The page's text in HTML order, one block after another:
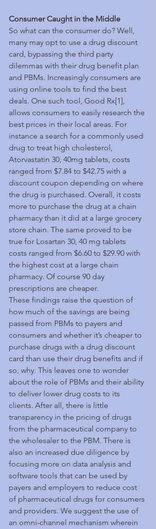
Consumer Caught in the Middle
So what can the consumer do? Well,
many may opt to use a drug discount
card, bypassing the third party
dilemmas with their drug benefit plan
and PBMs. Increasingly consumers are
using online tools to find the best
deals. One such tool, Good Rx[1],
allows consumers to easily research the
best prices in their local areas. For
instance a search for a commonly used
drug to treat high cholesterol,
Atorvastatin 30, 40mg tablets, costs
ranged from $7.84 to $42.75 with a
discount coupon depending on where
the drug is purchased. Overall, it costs
more to purchase the drug at a chain
pharmacy than it did at a large grocery
store chain. The same proved to be
true for Losartan 30, 40 mg tablets
costs ranged from $6.60 to $29.90 with
the highest cost at a large chain
pharmacy. Of course 90 day
prescriptions are cheaper.
These findings raise the question of
how much of the savings are being
passed from PBMs to payers and
consumers and whether it’s cheaper to
purchase drugs with a drug discount
card than use their drug benefits and if
so, why. This leaves one to wonder
about the role of PBMs and their ability
to deliver lower drug costs to its
clients. After all, there is little
transparency in the pricing of drugs
from the pharmaceutical company to
the wholesaler to the PBM. There is
also an increased due diligence by
focusing more on data analysis and
software tools that can be used by
payers and employers to reduce cost
of pharmaceutical drugs for consumers
and providers. We suggest the use of
an omni-channel mechanism wherein